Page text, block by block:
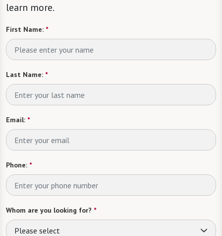
learn more.
First Name: *
Last Name: *
Email: *
Phone: *
Whom are you looking for? *
Please select